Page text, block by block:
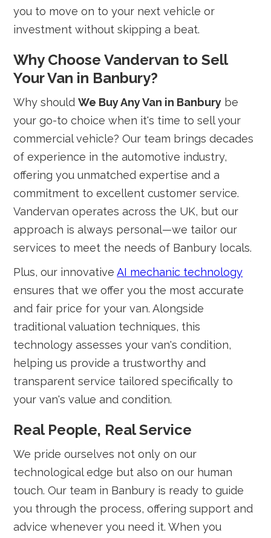
you to move on to your next vehicle or
investment without skipping a beat.
Why Choose Vandervan to Sell
Your Van in Banbury?
Why shouldWe Buy Any Van in Banbury be
your go-to choice when it's time to sell your
commercial vehicle? Our team brings decades
of experience in the automotive industry,
offering you unmatched expertise and a
commitment to excellent customer service.
Vandervan operates across the UK, but our
approach is always personal—we tailor our
services to meet the needs of Banbury locals.
Plus, our innovativeAI mechanic technology
ensures that we offer you the most accurate
and fair price for your van. Alongside
traditional valuation techniques, this
technology assesses your van's condition,
helping us provide a trustworthy and
transparent service tailored specifically to
your van's value and condition.
Real People, Real Service
We pride ourselves not only on our
technological edge but also on our human
touch. Our team in Banbury is ready to guide
you through the process, offering support and
advice whenever you need it. When you